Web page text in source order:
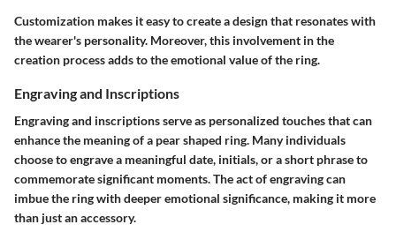
Customization makes it easy to create a design that resonates with
the wearer's personality. Moreover, this involvement in the
creation process adds to the emotional value of the ring.
Engraving and Inscriptions
Engraving and inscriptions serve as personalized touches that can
enhance the meaning of a pear shaped ring. Many individuals
choose to engrave a meaningful date, initials, or a short phrase to
commemorate significant moments. The act of engraving can
imbue the ring with deeper emotional significance, making it more
than just an accessory.